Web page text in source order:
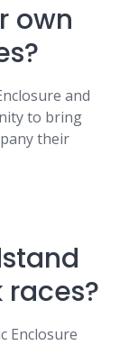
own
and
to bring
their
Enclosure